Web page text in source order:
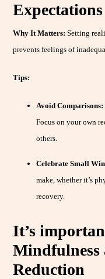
Expectations
Why It Matters: Setting
prevents feelings of
Tips:
Avoid Comparisons:
Focus on your own
others.
Celebrate Small
make, whether it’s
recovery.
It’s
Mindfulness
Reduction